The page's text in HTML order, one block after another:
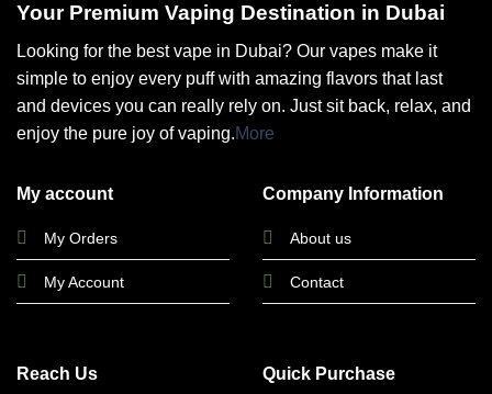
Your Premium Vaping Destination in Dubai
Looking for the best vape in Dubai? Our vapes make it
simple to enjoy every puff with amazing flavors that last
and devices you can really rely on. Just sit back, relax, and
enjoy the pure joy of vaping.More
My account
My Orders
My Account
Company Information
About us
Contact
Reach Us Quick Purchase